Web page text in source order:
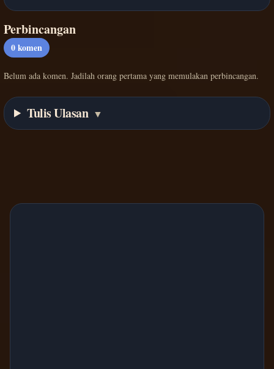
Perbincangan
0komen
Belum ada komen. Jadilah orang pertama yang memulakan perbincangan.
Tulis Ulasan ▼